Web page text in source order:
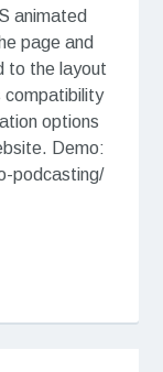
animated
page and
to the layout
compatibility
options
Demo:
podcasting/